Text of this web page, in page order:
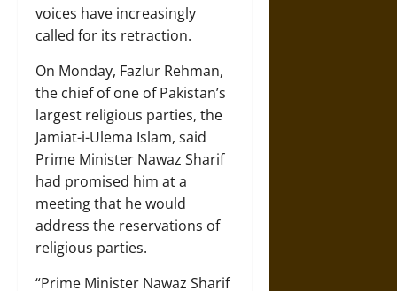
voices have increasingly
called for its retraction.
On Monday, Fazlur Rehman,
the chief of one of Pakistan’s
largest religious parties, the
Jamiat-i-Ulema Islam, said
Prime Minister Nawaz Sharif
had promised him at a
meeting that he would
address the reservations of
religious parties.
“Prime Minister Nawaz Sharif